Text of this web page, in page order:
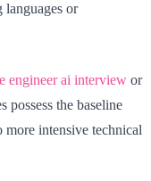
languages or
engineer ai interview or
possess the baseline
more intensive technical